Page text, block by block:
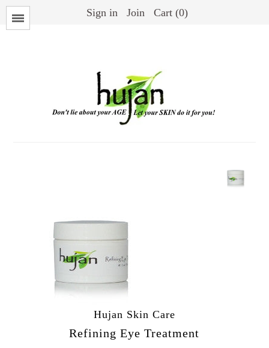
Sign in Join Cart (0)
Hujan Skin Care
Refining Eye Treatment